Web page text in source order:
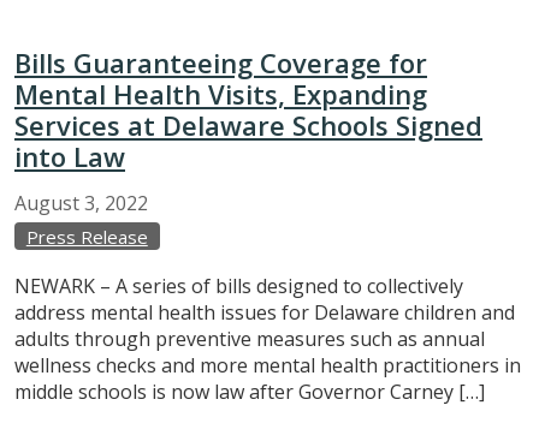
Bills Guaranteeing Coverage for
Mental Health Visits, Expanding
Services at Delaware Schools Signed
into Law
August3, 2022
Press Release
NEWARK – A series of bills designed to collectively
address mental health issues for Delaware children and
adults through preventive measures such as annual
wellness checks and more mental health practitioners in
middle schools is now law after Governor Carney […]